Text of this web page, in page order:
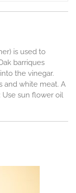
is used to
barriques
the vinegar.
and white meat. A
sun flower oil